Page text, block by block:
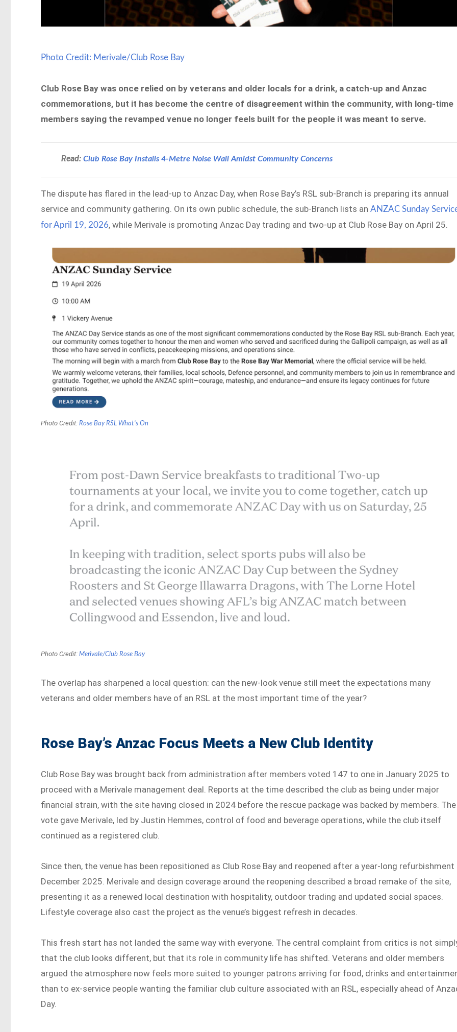
Photo Credit: Merivale/Club Rose Bay
Club Rose Bay was once relied on by veterans and older locals for a drink, a catch-up and Anzac
commemorations, but it has become the centre of disagreement within the community, with long-time
members saying the revamped venue no longer feels built for the people it was meant to serve.
Read:Club Rose Bay Installs 4-Metre Noise Wall Amidst Community Concerns
The dispute has flared in the lead-up to Anzac Day, when Rose Bay’s RSL sub-Branch is preparing its annual
service and community gathering. On its own public schedule, the sub-Branch lists anANZAC Sunday
for April 19, 2026, while Merivale is promoting Anzac Day trading and two-up at Club Rose Bay on April 25.
Photo Credit:Rose Bay RSL What’s On
Photo Credit:Merivale/Club Rose Bay
The overlap has sharpened a local question: can the new-look venue still meet the expectations many
veterans and older members have of an RSL at the most important time of the year?
Rose Bay’s Anzac Focus Meets a New Club Identity
Club Rose Bay was brought back from administration after members voted 147 to one in January 2025 to
proceed with a Merivale management deal. Reports at the time described the club as being under major
financial strain, with the site having closed in 2024 before the rescue package was backed by members. The
vote gave Merivale, led by Justin Hemmes, control of food and beverage operations, while the club itself
continued as a registered club.
Since then, the venue has been repositioned as Club Rose Bay and reopened after a year-long refurbishment
December 2025. Merivale and design coverage around the reopening described a broad remake of the site,
presenting it as a renewed local destination with hospitality, outdoor trading and updated social spaces.
Lifestyle coverage also cast the project as the venue’s biggest refresh in decades.
This fresh start has not landed the same way with everyone. The central complaint from critics is not
that the club looks different, but that its role in community life has shifted. Veterans and older members
argued the atmosphere now feels more suited to younger patrons arriving for food, drinks and
than to ex-service people wanting the familiar club culture associated with an RSL, especially ahead of
Day.